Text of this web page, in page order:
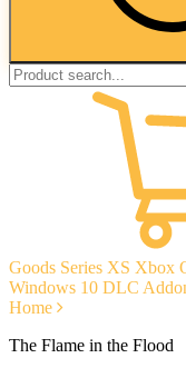
Goods Series XS Xbox
Windows 10 DLC
Home
The Flame in the Flood